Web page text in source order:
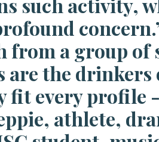
such activity,
from a group of
are the
fit every profile
athlete,